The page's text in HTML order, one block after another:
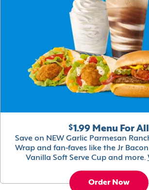
$1.99 Menu For All
Save on NEW Garlic Parmesan
Wrap and fan-faves like the Jr
Vanilla Soft Serve Cup and more.
Order Now